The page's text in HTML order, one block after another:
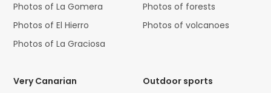
Photos of La Gomera
Photos of El Hierro
Photos of La Graciosa
Photos of forests
Photos of volcanoes
Very Canarian Outdoor sports